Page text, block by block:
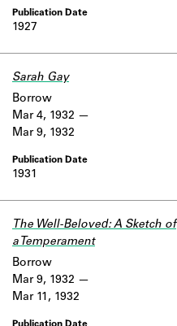
1927
Sarah Gay
1931
Borrow
Mar 4, 1932
Mar 9, 1932
The Well-Beloved: A Sketch of
a Temperament
Borrow
Mar 9, 1932
Mar 11, 1932